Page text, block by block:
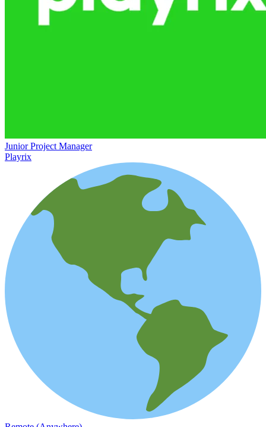
Junior Project Manager
Playrix